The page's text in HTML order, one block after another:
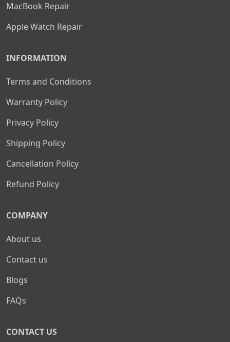
MacBook Repair
Apple Watch Repair
INFORMATION
Terms and Conditions
Warranty Policy
Privacy Policy
Shipping Policy
Cancellation Policy
Refund Policy
COMPANY
About us
Contact us
Blogs
FAQs
CONTACT US